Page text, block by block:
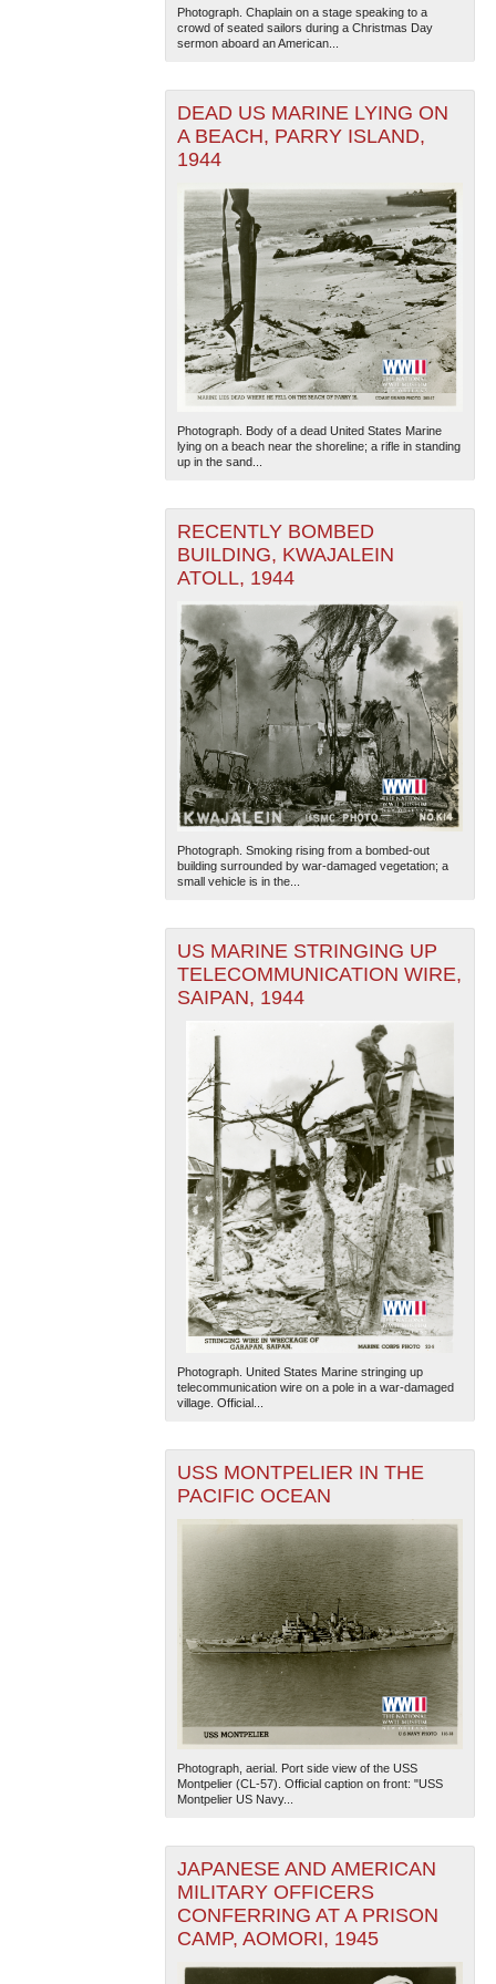
The National WWII Museum: New Orleans| Tiles © Esri
— Esri, DeLorme, NAVTEQ
Photograph. Chaplain on a stage speaking to a
crowd of seated sailors during a Christmas Day
sermon aboard an American...
DEAD US MARINE LYING ON
A BEACH, PARRY ISLAND,
1944
Photograph. Body of a dead United States Marine
lying on a beach near the shoreline; a rifle in standing
up in the sand...
RECENTLY BOMBED
BUILDING, KWAJALEIN
ATOLL, 1944
Photograph. Smoking rising from a bombed-out
building surrounded by war-damaged vegetation; a
small vehicle is in the...
US MARINE STRINGING UP
TELECOMMUNICATION WIRE,
SAIPAN, 1944
Photograph. United States Marine stringing up
telecommunication wire on a pole in a war-damaged
village. Official...
USS MONTPELIER IN THE
PACIFIC OCEAN
Photograph, aerial. Port side view of the USS
Montpelier (CL-57). Official caption on front: "USS
Montpelier US Navy...
JAPANESE AND AMERICAN
MILITARY OFFICERS
CONFERRING AT A PRISON
CAMP, AOMORI, 1945